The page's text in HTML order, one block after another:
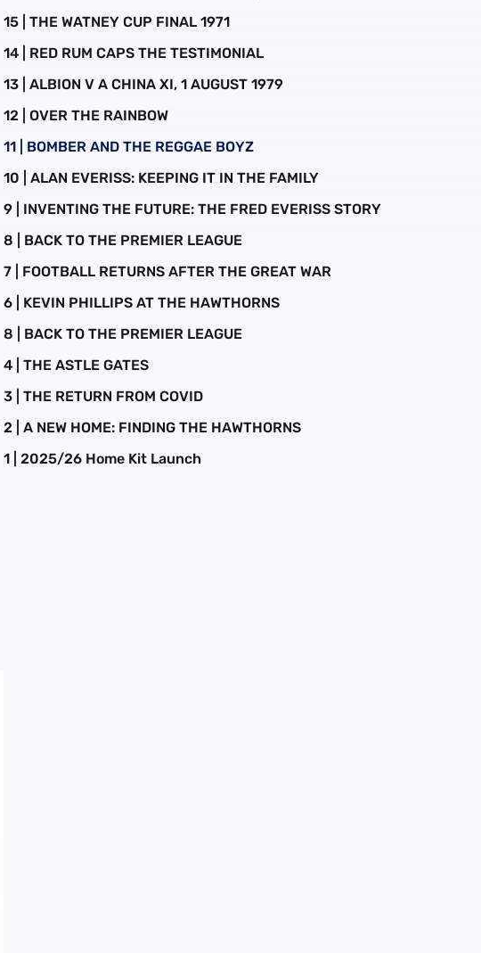
15 | THE WATNEY CUP FINAL 1971
14 | RED RUM CAPS THE TESTIMONIAL
13 | ALBION V A CHINA XI, 1 AUGUST 1979
12 | OVER THE RAINBOW
11 | BOMBER AND THE REGGAE BOYZ
10 | ALAN EVERISS: KEEPING IT IN THE FAMILY
9 | INVENTING THE FUTURE: THE FRED EVERISS STORY
8 | BACK TO THE PREMIER LEAGUE
7 | FOOTBALL RETURNS AFTER THE GREAT WAR
6 | KEVIN PHILLIPS AT THE HAWTHORNS
8 | BACK TO THE PREMIER LEAGUE
4 | THE ASTLE GATES
3 | THE RETURN FROM COVID
2 | A NEW HOME: FINDING THE HAWTHORNS
1 | 2025/26 Home Kit Launch